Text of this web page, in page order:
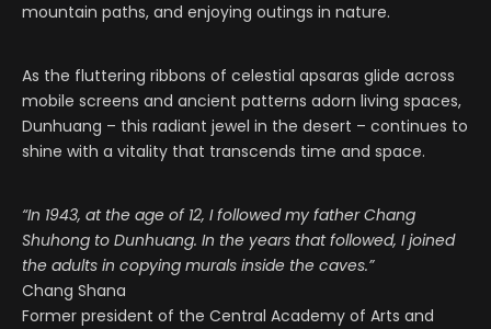
mountain paths, and enjoying outings in nature.
As the fluttering ribbons of celestial apsaras glide across
mobile screens and ancient patterns adorn living spaces,
Dunhuang – this radiant jewel in the desert – continues to
shine with a vitality that transcends time and space.
“In 1943, at the age of 12, I followed my father Chang
Shuhong to Dunhuang. In the years that followed, I joined
the adults in copying murals inside the caves.”
Chang Shana
Former president of the Central Academy of Arts and